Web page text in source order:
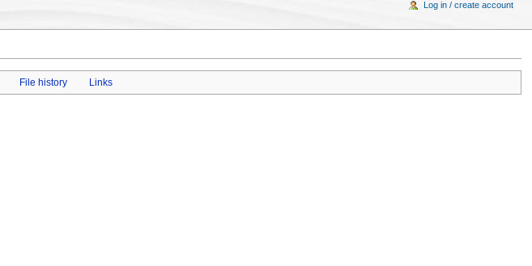
File history Links
Log in / create account